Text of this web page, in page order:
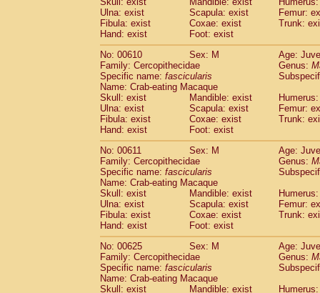
Ulna: exist
Scapula: exist
Femur:
Fibula: exist
Coxae: exist
Trunk:
Hand: exist
Foot: exist
No: 00610
Sex: M
Age:
Family: Cercopithecidae
Genus:
Specific name: fascicularis
Name: Crab-eating Macaque
Skull: exist
Mandible: exist
Ulna: exist
Scapula: exist
Femur:
Fibula: exist
Coxae: exist
Trunk:
Hand: exist
Foot: exist
No: 00611
Sex: M
Age:
Family: Cercopithecidae
Genus:
Specific name: fascicularis
Name: Crab-eating Macaque
Skull: exist
Mandible: exist
Ulna: exist
Scapula: exist
Femur:
Fibula: exist
Coxae: exist
Trunk:
Hand: exist
Foot: exist
No: 00625
Sex: M
Age:
Family: Cercopithecidae
Genus:
Specific name: fascicularis
Name: Crab-eating Macaque
Skull: exist
Mandible: exist